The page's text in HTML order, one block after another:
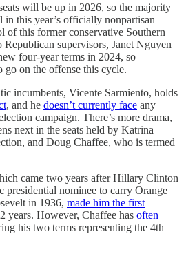
will be up in 2026, so the majority
in this year’s officially nonpartisan
of this former conservative Southern
supervisors, Janet Nguyen
four-year terms in 2024, so
go on the offense this cycle.
incumbents, Vicente Sarmiento, holds
, and he doesn’t currently face any
campaign. There’s more drama,
next in the seats held by Katrina
and Doug Chaffee, who is termed
came two years after Hillary Clinton
presidential nominee to carry Orange
in 1936, made him the first
years. However, Chaffee has often
his two terms representing the 4th